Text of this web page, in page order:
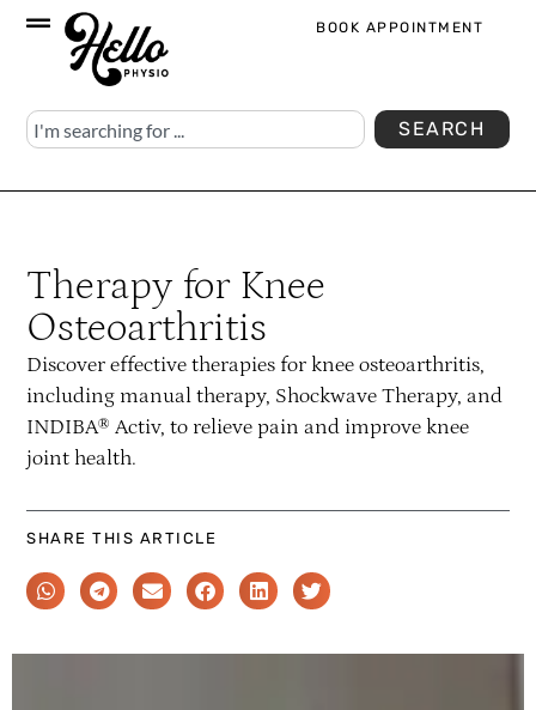
BOOK APPOINTMENT
SEARCH
Therapy for Knee
Osteoarthritis
Discover effective therapies for knee osteoarthritis,
including manual therapy, Shockwave Therapy, and
INDIBA® Activ, to relieve pain and improve knee
joint health.
SHARE THIS ARTICLE